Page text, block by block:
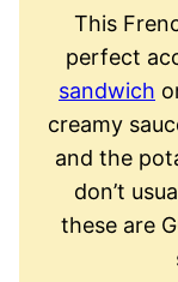
This
perfect
sandwich
creamy
and the
don’t
these are